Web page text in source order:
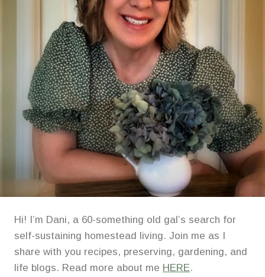
Hi! I’m Dani, a 60-something old gal’s search for
self-sustaining homestead living. Join me as I
share with you recipes, preserving, gardening, and
life blogs. Read more about me HERE.